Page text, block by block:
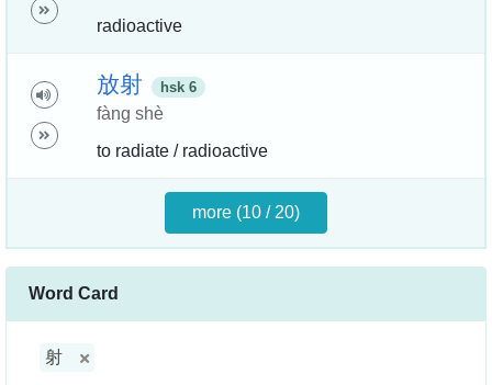
radioactive
放射 hsk 6
fàng shè
to radiate / radioactive
more (10 / 20)
Word Card
射